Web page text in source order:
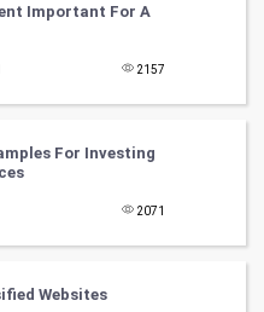
Important For A
2157
For Investing
2071
Websites